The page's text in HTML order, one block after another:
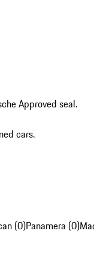
Approved seal.
cars.
(0)Panamera (0)